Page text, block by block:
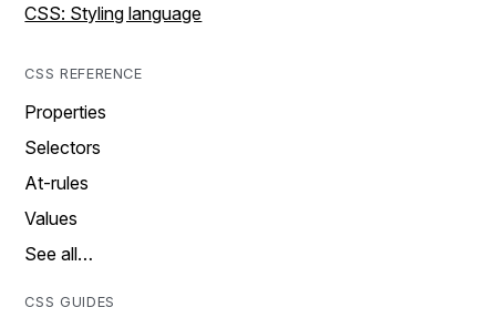
CSS: Styling language
CSS REFERENCE
Properties
Selectors
At-rules
Values
See all…
CSS GUIDES